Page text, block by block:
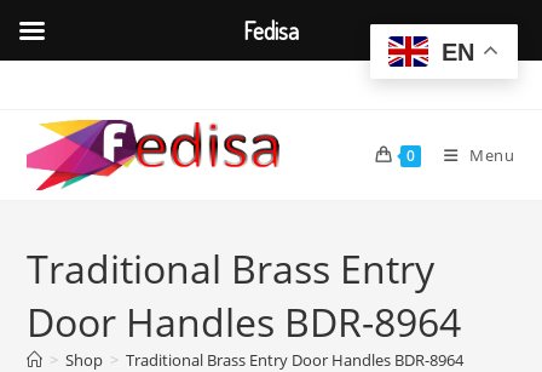
content
0 Menu
Traditional Brass Entry
Door Handles BDR-8964
> Shop > Traditional Brass Entry Door Handles BDR-8964
EN
Fedisa